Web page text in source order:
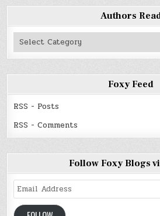
Authors
Authors
Read
Foxy Feed
RSS - Posts
RSS - Comments
Follow Foxy Blogs
Email
Address